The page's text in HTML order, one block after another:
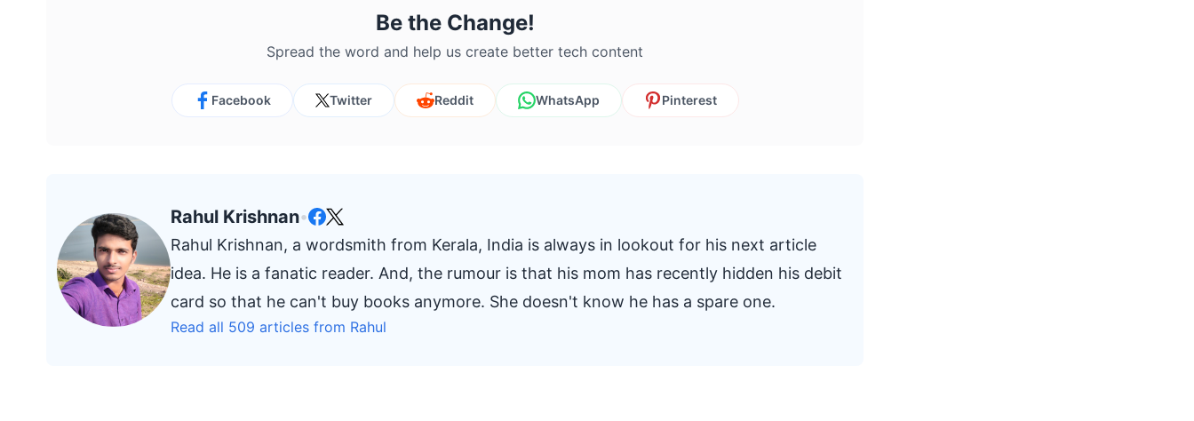
Be the Change!
Spread the word and help us create better tech content
Facebook Twitter Reddit WhatsApp Pinterest
Rahul Krishnan•
Rahul Krishnan, a wordsmith from Kerala, India is always in lookout for his next article
idea. He is a fanatic reader. And, the rumour is that his mom has recently hidden his debit
card so that he can't buy books anymore. She doesn't know he has a spare one.
Read all 509 articles from Rahul